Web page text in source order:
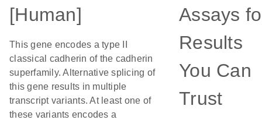
[Human]
This gene encodes a type II
classical cadherin of the cadherin
superfamily. Alternative splicing of
this gene results in multiple
transcript variants. At least one of
these variants encodes a
Assays
Results
You Can
Trust